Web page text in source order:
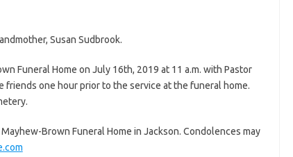
Susan Sudbrook.
Funeral Home on July 16th, 2019 at 11 a.m. with Pastor
friends one hour prior to the service at the funeral home.
Brown Funeral Home in Jackson. Condolences may